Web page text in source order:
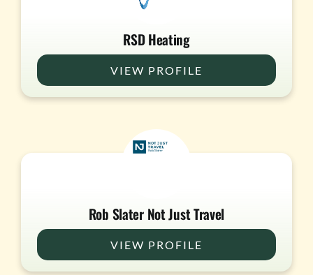
RSD Heating
VIEW PROFILE
Rob Slater Not Just Travel
VIEW PROFILE